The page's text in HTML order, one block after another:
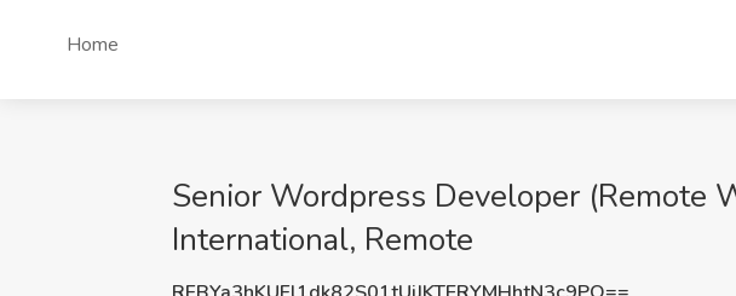
Home
Senior Wordpress Developer (Remote
International, Remote